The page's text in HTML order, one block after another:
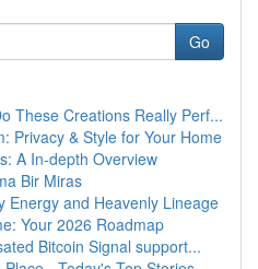
Go
These Creations Really Perf...
Privacy & Style for Your Home
A In-depth Overview
Bir Miras
Energy and Heavenly Lineage
Your 2026 Roadmap
Bitcoin Signal support...